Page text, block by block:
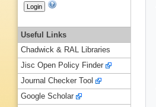
Useful Links
Chadwick & RAL Libraries
Jisc Open Policy Finder
Journal Checker Tool
Google Scholar